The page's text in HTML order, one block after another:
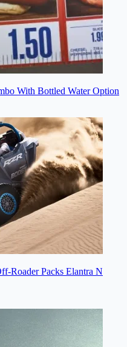
With Bottled Water Option
Roader Packs Elantra N